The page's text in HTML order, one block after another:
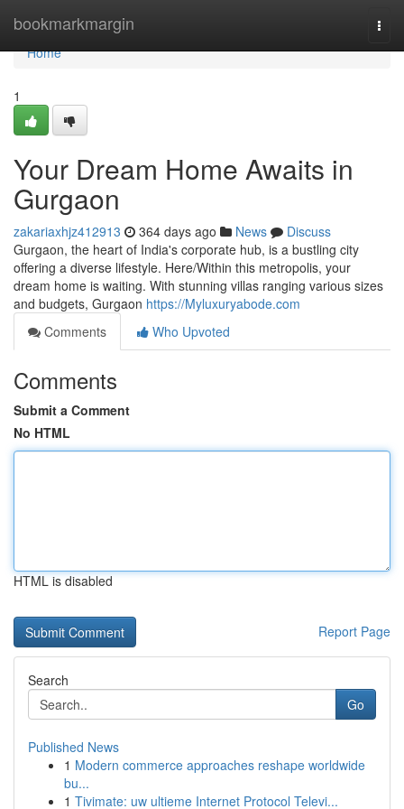
bookmarkmargin
Home
Home
1
Your Dream Home Awaits in
Gurgaon
zakariaxhjz412913 364 days ago News
Discuss
Gurgaon, the heart of India's corporate hub, is a bustling city
offering a diverse lifestyle. Here/Within this metropolis, your
dream home is waiting. With stunning villas ranging various sizes
and budgets, Gurgaon https://Myluxuryabode.com
Comments
Who Upvoted
Comments
Submit a Comment
No HTML
HTML is disabled
Report Page
Search
Go
Published News
1 Modern commerce approaches reshape worldwide
bu...
1 Tivimate: uw ultieme Internet Protocol Televi...